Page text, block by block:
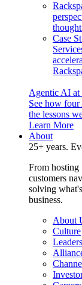
Case
Agentic AI at
See how
the lessons
Learn More
About
25+ years.
From hosting
customers
solving
business.
About
Culture